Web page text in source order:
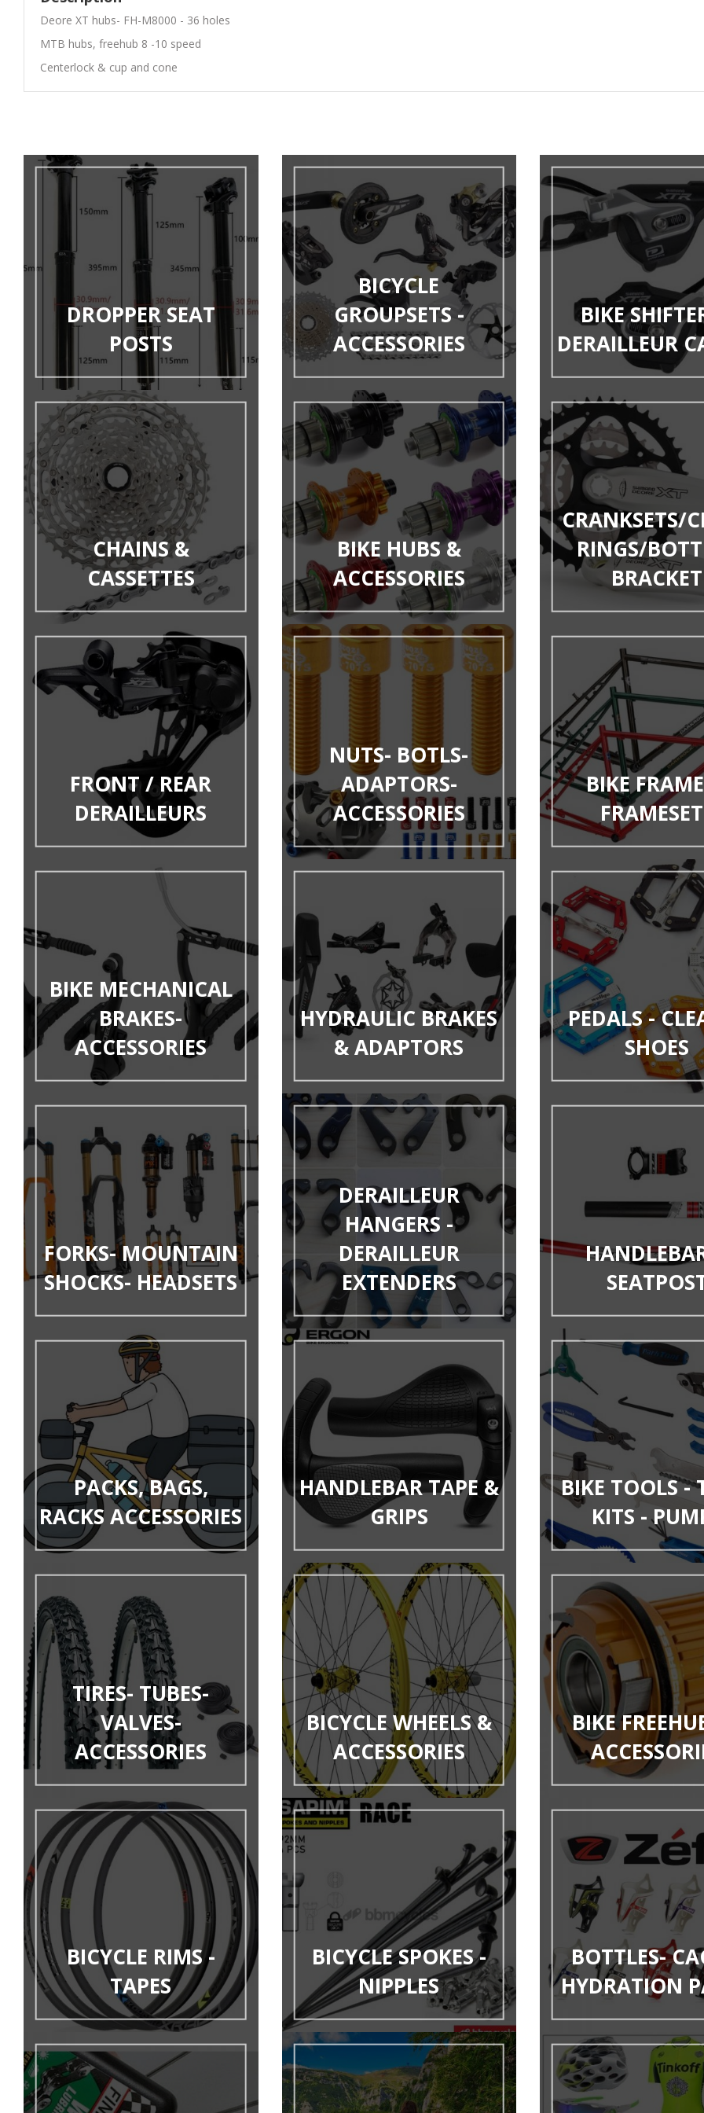
Deore XT hubs- FH-M8000 - 36 holes
MTB hubs, freehub 8 -10 speed
Centerlock & cup and cone
DROPPER SEAT
POSTS
BICYCLE
GROUPSETS -
ACCESSORIES
BIKE
DERAILLEUR
CHAINS &
CASSETTES
BIKE HUBS &
ACCESSORIES
CRANKSETS/
RINGS/
BRACKET
FRONT / REAR
DERAILLEURS
NUTS- BOTLS-
ADAPTORS-
ACCESSORIES
BIKE
BIKE MECHANICAL
BRAKES-
ACCESSORIES
HYDRAULIC BRAKES
& ADAPTORS
PEDALS -
SHOES
FORKS- MOUNTAIN
SHOCKS- HEADSETS
DERAILLEUR
HANGERS -
DERAILLEUR
EXTENDERS
PACKS, BAGS,
RACKS ACCESSORIES
HANDLEBAR TAPE &
GRIPS
BIKE TOOLS -
KITS -
TIRES- TUBES-
VALVES-
ACCESSORIES
BICYCLE WHEELS &
ACCESSORIES
BIKE
BICYCLE RIMS -
TAPES
BICYCLE SPOKES -
NIPPLES
BOTTLES-
HYDRATION